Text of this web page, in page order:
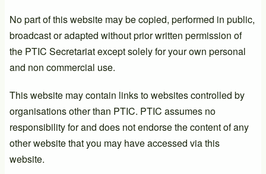
No part of this website may be copied, performed in public,
broadcast or adapted without prior written permission of
the PTIC Secretariat except solely for your own personal
and non commercial use.
This website may contain links to websites controlled by
organisations other than PTIC. PTIC assumes no
responsibility for and does not endorse the content of any
other website that you may have accessed via this
website.